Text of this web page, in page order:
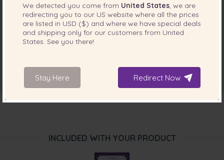
INCLUDED WITH YOUR PRODUCT
We detected you come from United States , we are
redirecting you to our US website where all the prices
are listed in USD ($) and where we have special deals
and shipping only for our customers from United
States . See you there!
Stay Here Redirect Now